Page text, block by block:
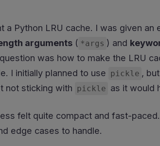
a Python LRU cache. I was given
arguments ( *args ) and
was how to make the LRU
I initially planned to use pickle ,
not sticking with pickle as it would
felt quite compact and fast-
edge cases to handle.